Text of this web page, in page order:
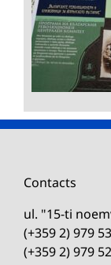
Contacts
ul. "15-ti
(+359 2) 979
(+359 2) 979